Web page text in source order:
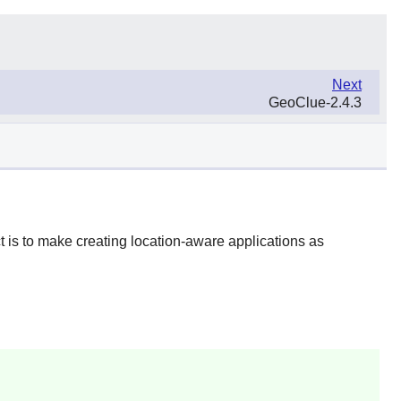
Next
GeoClue-2.4.3
is to make creating location-aware applications as